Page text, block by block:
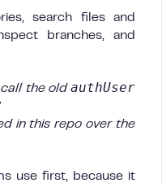
search files and
branches, and
the old authUser
in this repo over the
use first, because it